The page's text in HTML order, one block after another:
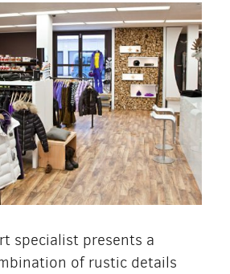
specialist presents a
of rustic details